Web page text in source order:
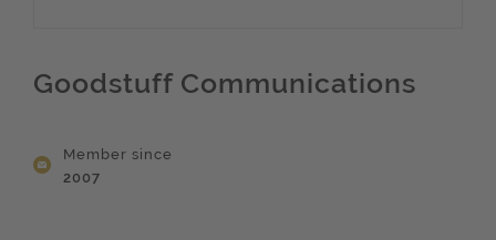
Goodstuff Communications
Member since
2007